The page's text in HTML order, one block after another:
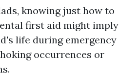
knowing just how to
first aid might imply
life during emergency
occurrences or